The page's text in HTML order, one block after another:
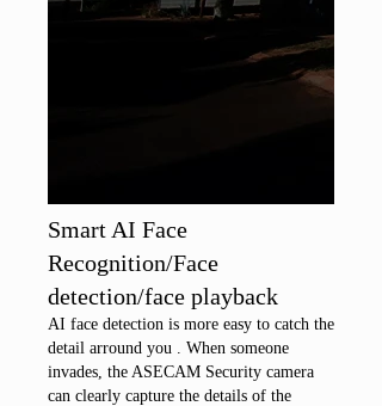
Smart AI Face
Recognition/Face
detection/face playback
AI face detection is more easy to catch the
detail arround you . When someone
invades, the ASECAM Security camera
can clearly capture the details of the